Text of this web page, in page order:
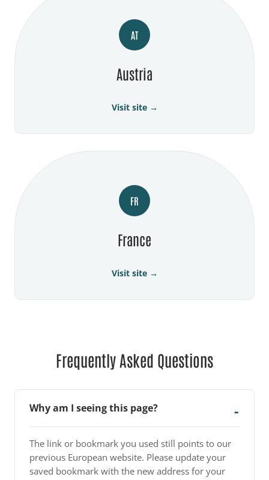
AT
Austria
Visit site →
FR
France
Visit site →
Frequently Asked Questions
Why am I seeing this page?
The link or bookmark you used still points to our
previous European website. Please update your
saved bookmark with the new address for your